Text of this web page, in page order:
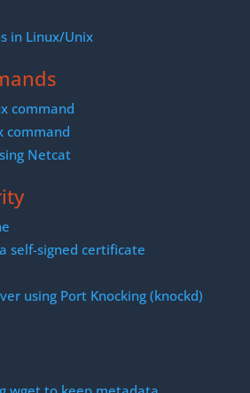
in Linux/Unix
command
command
Netcat
self-signed certificate
using Port Knocking (knockd)